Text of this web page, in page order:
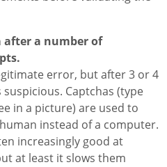
after a number of
error, but after 3 or 4
Captchas (type
in a picture) are used to
instead of a computer.
increasingly good at
at least it slows them